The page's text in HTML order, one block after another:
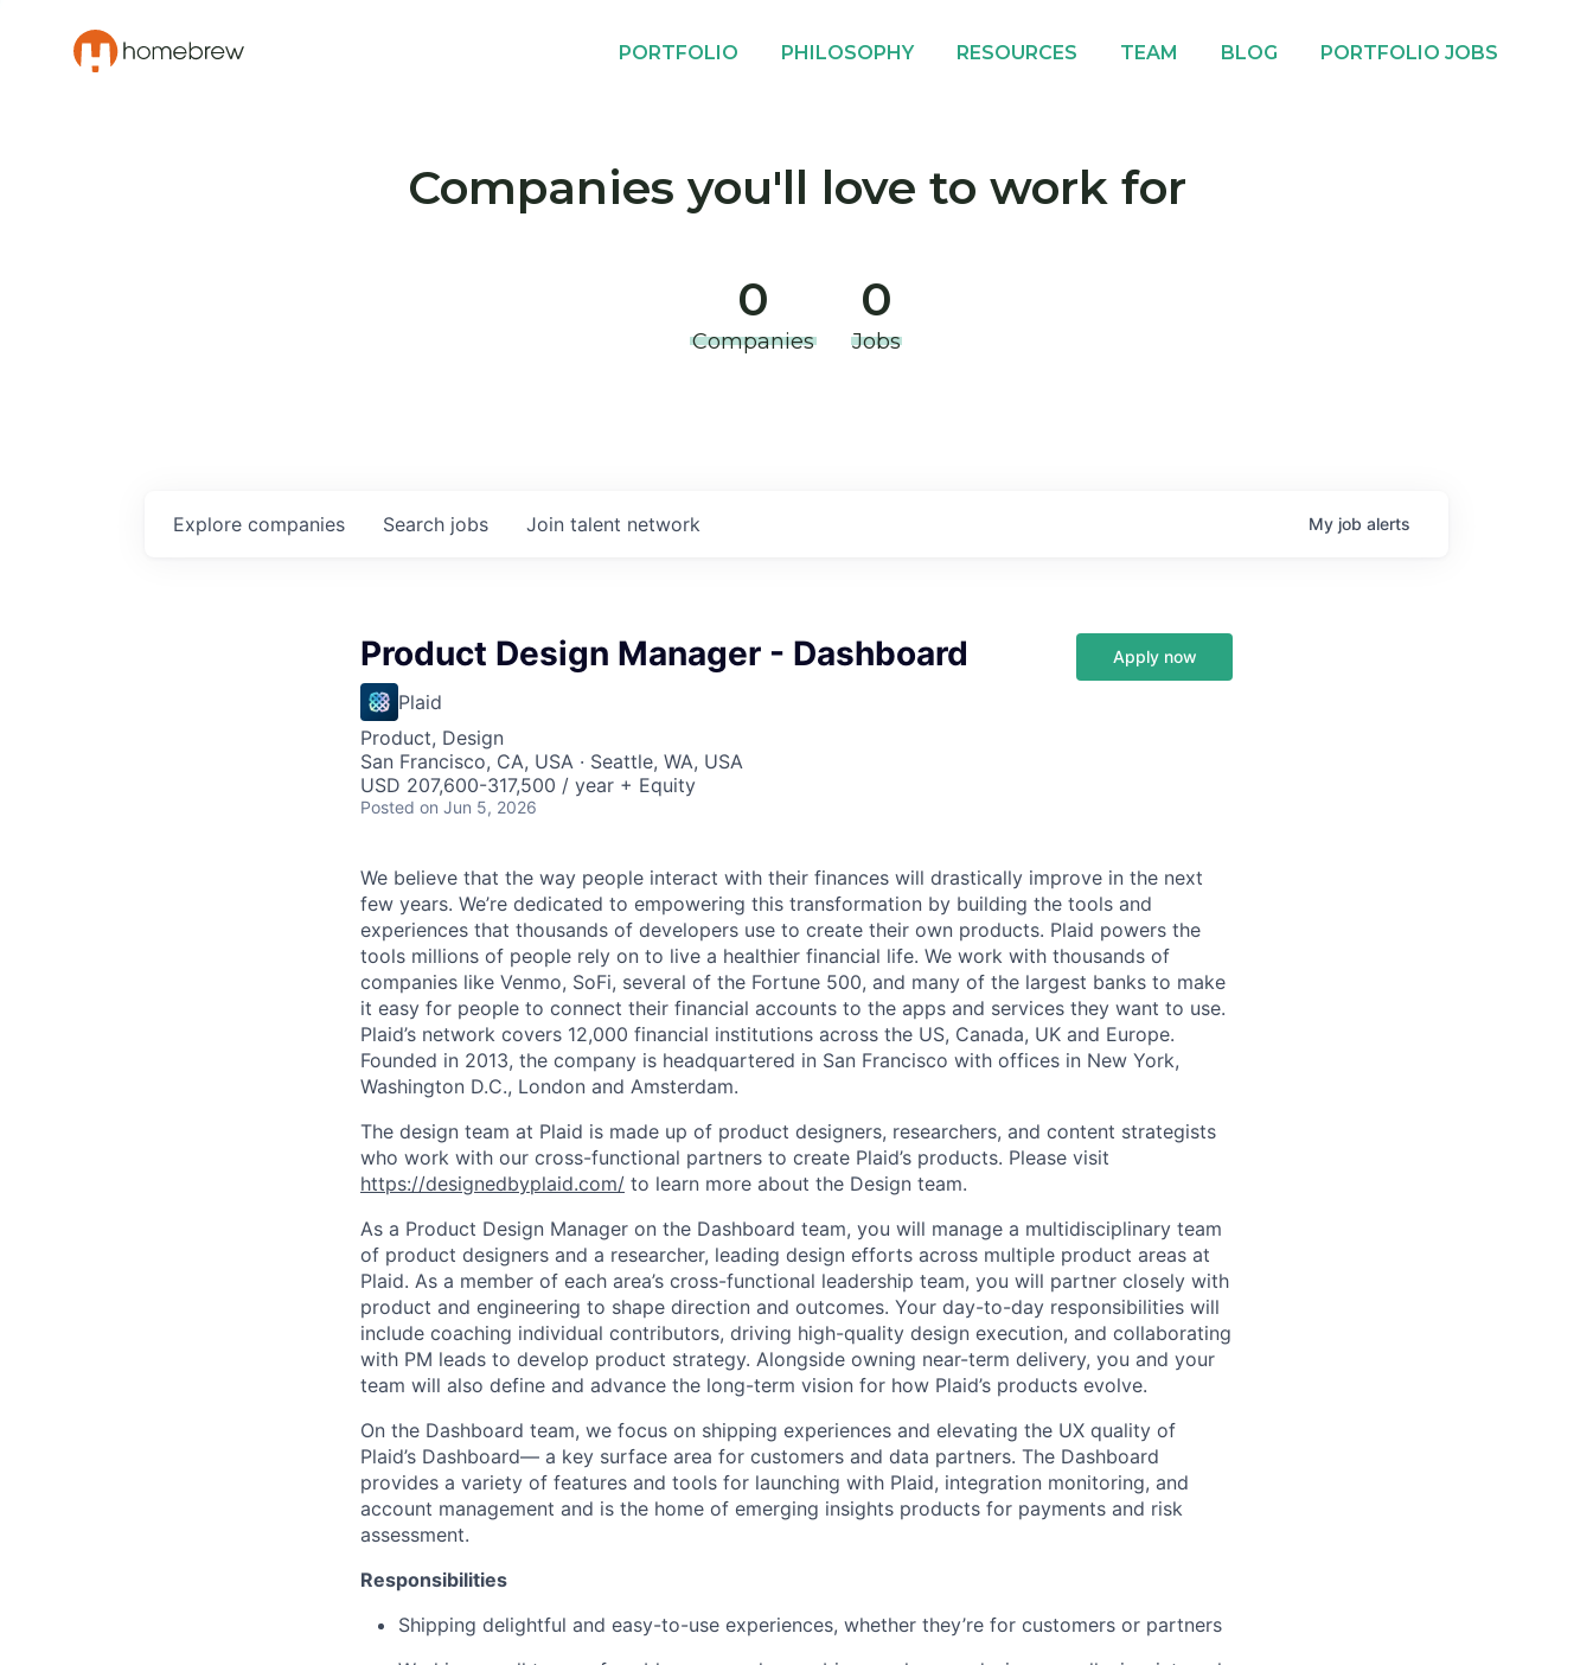
PORTFOLIO PHILOSOPHY RESOURCES TEAM BLOG PORTFOLIO JOBS
Companies you'll love to work for
0
Companies
0
Jobs
Search jobs
Explore companies Join talent network My job alerts
Product Design Manager - Dashboard
Plaid
Product, Design
San Francisco, CA, USA · Seattle, WA, USA
USD 207,600-317,500 / year + Equity
Posted on Jun 5, 2026
Apply now
We believe that the way people interact with their finances will drastically improve in the next
few years. We’re dedicated to empowering this transformation by building the tools and
experiences that thousands of developers use to create their own products. Plaid powers the
tools millions of people rely on to live a healthier financial life. We work with thousands of
companies like Venmo, SoFi, several of the Fortune 500, and many of the largest banks to make
it easy for people to connect their financial accounts to the apps and services they want to use.
Plaid’s network covers 12,000 financial institutions across the US, Canada, UK and Europe.
Founded in 2013, the company is headquartered in San Francisco with offices in New York,
Washington D.C., London and Amsterdam.
The design team at Plaid is made up of product designers, researchers, and content strategists
who work with our cross-functional partners to create Plaid’s products. Please visit
https://designedbyplaid.com/ to learn more about the Design team.
As a Product Design Manager on the Dashboard team, you will manage a multidisciplinary team
of product designers and a researcher, leading design efforts across multiple product areas at
Plaid. As a member of each area’s cross-functional leadership team, you will partner closely with
product and engineering to shape direction and outcomes. Your day-to-day responsibilities will
include coaching individual contributors, driving high-quality design execution, and collaborating
with PM leads to develop product strategy. Alongside owning near-term delivery, you and your
team will also define and advance the long-term vision for how Plaid’s products evolve.
On the Dashboard team, we focus on shipping experiences and elevating the UX quality of
Plaid’s Dashboard— a key surface area for customers and data partners. The Dashboard
provides a variety of features and tools for launching with Plaid, integration monitoring, and
account management and is the home of emerging insights products for payments and risk
assessment.
Responsibilities
Shipping delightful and easy-to-use experiences, whether they’re for customers or partners